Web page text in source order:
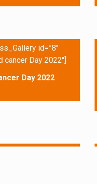
id=”8″
cancer Day 2022″]
Day 2022